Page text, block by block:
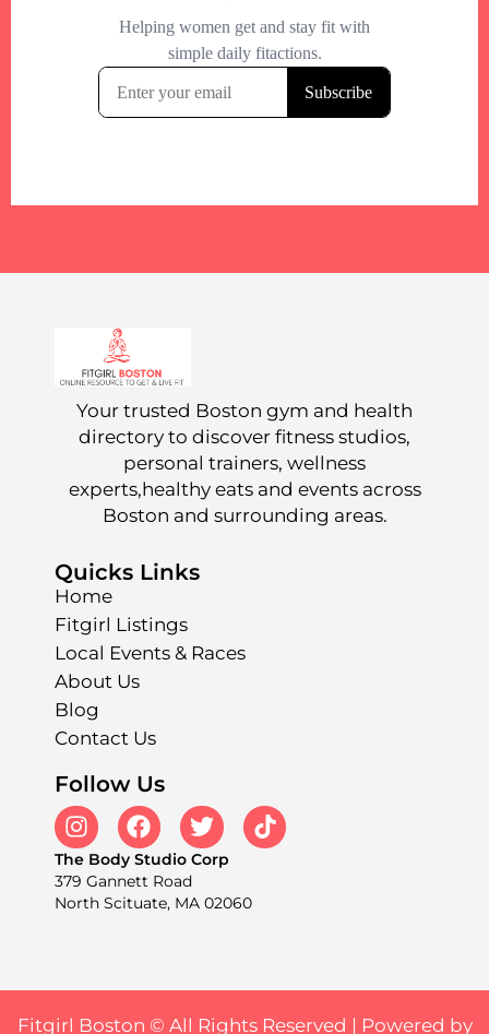
Your trusted Boston gym and health
directory to discover fitness studios,
personal trainers, wellness
experts,healthy eats and events across
Boston and surrounding areas.
Quicks Links
Home
Fitgirl Listings
Local Events & Races
About Us
Blog
Contact Us
Follow Us
The Body Studio Corp
379 Gannett Road
North Scituate, MA 02060
Fitgirl Boston © All Rights Reserved | Powered by